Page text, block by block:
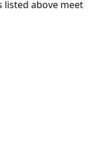
listed above meet